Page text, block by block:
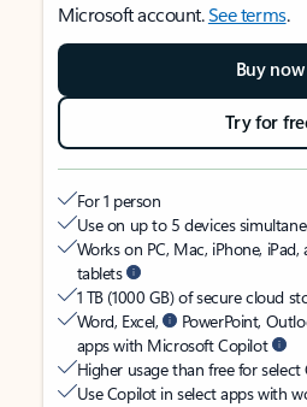
Microsoft account.See terms.
Buy now
Try for
For 1 person
Use on up to 5 devices
Works on PC, Mac, iPhone,
tablets
1 TB (1000 GB) of secure cloud
Word, Excel,
PowerPoint,
apps with Microsoft Copilot
Higher usage than free for
Use Copilot in select apps with